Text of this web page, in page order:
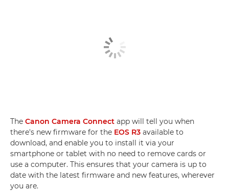
The Canon Camera Connect app will tell you when
there's new firmware for the EOS R3 available to
download, and enable you to install it via your
smartphone or tablet with no need to remove cards or
use a computer. This ensures that your camera is up to
date with the latest firmware and new features, wherever
you are.